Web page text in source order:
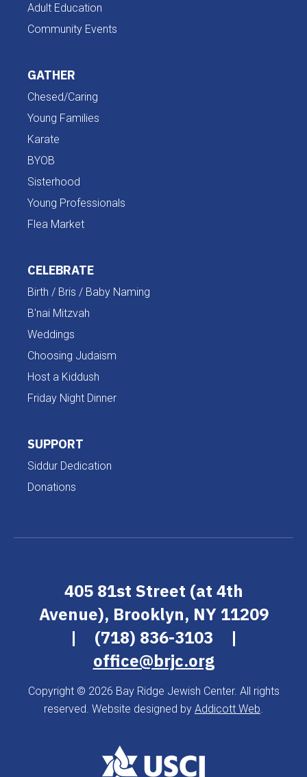
Adult Education
Community Events
GATHER
Chesed/Caring
Young Families
Karate
BYOB
Sisterhood
Young Professionals
Flea Market
CELEBRATE
Birth / Bris / Baby Naming
B'nai Mitzvah
Weddings
Choosing Judaism
Host a Kiddush
Friday Night Dinner
SUPPORT
Siddur Dedication
Donations
405 81st Street (at 4th
Avenue), Brooklyn, NY 11209
|
(718) 836-3103
|
office@brjc.org
Copyright © 2026 Bay Ridge Jewish Center. All rights
reserved. Website designed by Addicott Web